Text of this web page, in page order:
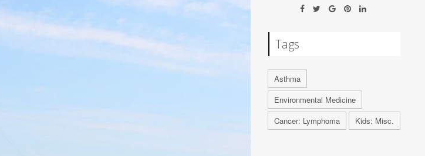
Tags
Asthma
Environmental Medicine
Cancer: Lymphoma
Kids: Misc.